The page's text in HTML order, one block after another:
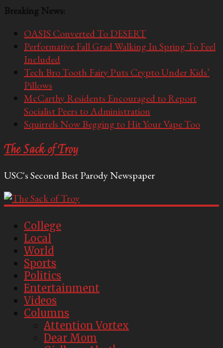
Breaking News:
OASIS Converted To DESERT
Performative Fall Grad Walking In Spring To Feel
Included
Tech Bro Tooth Fairy Puts Crypto Under Kids’
Pillows
McCarthy Residents Encouraged to Report
Socialist Peers to Administration
Squirrels Now Begging to Hit Your Vape Too
The Sack of Troy
USC's Second Best Parody Newspaper
College
Local
World
Sports
Politics
Entertainment
Videos
Columns
Attention Vortex
Dear Mom